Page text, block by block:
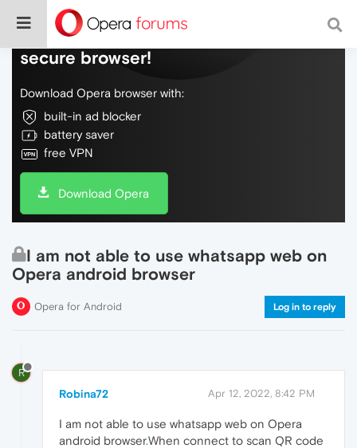
Do more on the web, with a fast and
secure browser!
Download Opera browser with:
built-in ad blocker
battery saver
free VPN
Download Opera
I am not able to use whatsapp web on
Opera android browser
Opera for Android Log in to reply
R
Robina72 Apr 12, 2022, 8:42 PM
I am not able to use whatsapp web on Opera
android browser.When connect to scan QR code